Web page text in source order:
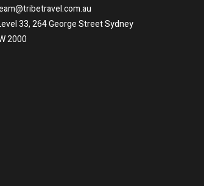
33, 264 George Street Sydney
2000